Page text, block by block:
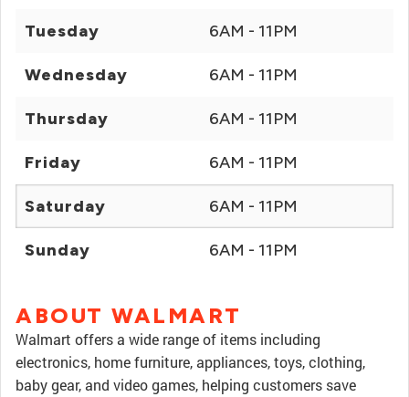
Tuesday 6AM - 11PM
Wednesday 6AM - 11PM
Thursday 6AM - 11PM
Friday 6AM - 11PM
Saturday 6AM - 11PM
Sunday 6AM - 11PM
ABOUT WALMART
Walmart offers a wide range of items including
electronics, home furniture, appliances, toys, clothing,
baby gear, and video games, helping customers save